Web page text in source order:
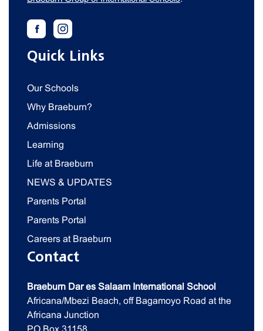
Quick Links
Our Schools
Why Braeburn?
Admissions
Learning
Life at Braeburn
NEWS & UPDATES
Parents Portal
Parents Portal
Careers at Braeburn
Contact
Braeburn Dar es Salaam International School
Africana/Mbezi Beach, off Bagamoyo Road at the
Africana Junction
PO Box 31158